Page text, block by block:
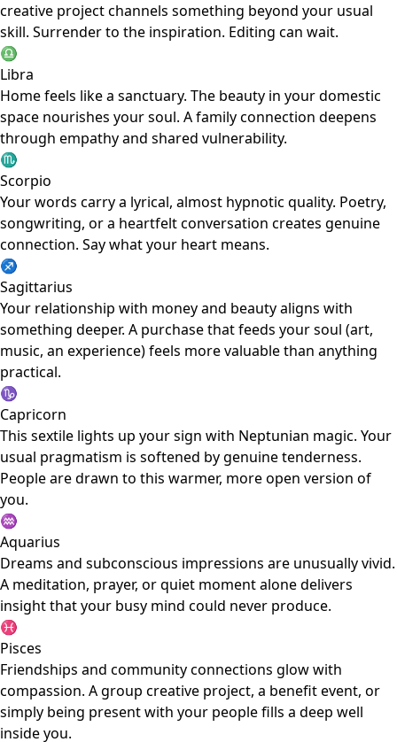
creative project channels something beyond your usual
skill. Surrender to the inspiration. Editing can wait.
♎
Libra
Home feels like a sanctuary. The beauty in your domestic
space nourishes your soul. A family connection deepens
through empathy and shared vulnerability.
♏
Scorpio
Your words carry a lyrical, almost hypnotic quality. Poetry,
songwriting, or a heartfelt conversation creates genuine
connection. Say what your heart means.
♐
Sagittarius
Your relationship with money and beauty aligns with
something deeper. A purchase that feeds your soul (art,
music, an experience) feels more valuable than anything
practical.
♑
Capricorn
This sextile lights up your sign with Neptunian magic. Your
usual pragmatism is softened by genuine tenderness.
People are drawn to this warmer, more open version of
you.
♒
Aquarius
Dreams and subconscious impressions are unusually vivid.
A meditation, prayer, or quiet moment alone delivers
insight that your busy mind could never produce.
♓
Pisces
Friendships and community connections glow with
compassion. A group creative project, a benefit event, or
simply being present with your people fills a deep well
inside you.